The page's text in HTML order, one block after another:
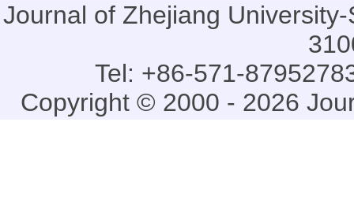
Journal of Zhejiang
Tel: +86-571-
Copyright © 2000 - 2026